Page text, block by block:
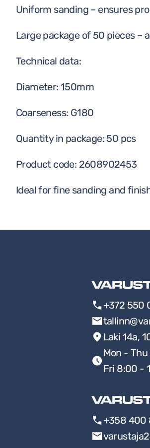
Uniform sanding – ensures
Large package of 50 pieces –
Technical data:
Diameter: 150mm
Coarseness: G180
Quantity in package: 50 pcs
Product code: 2608902453
Ideal for fine sanding and
+372 550
Laki 14a,
Mon -
Fri 8:00 -
+358 400